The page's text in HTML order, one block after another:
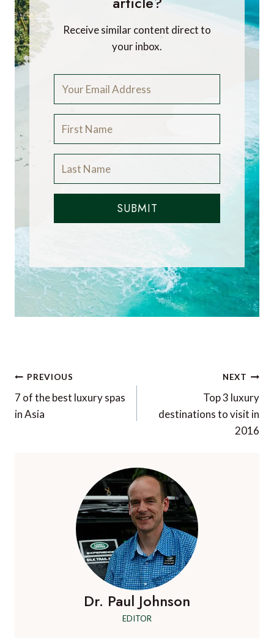
Receive similar content direct to
your inbox.
SUBMIT
Post
navigation
PREVIOUS
7 of the best luxury spas
in Asia
NEXT
Top 3 luxury
destinations to visit in
2016
Dr. Paul Johnson
EDITOR